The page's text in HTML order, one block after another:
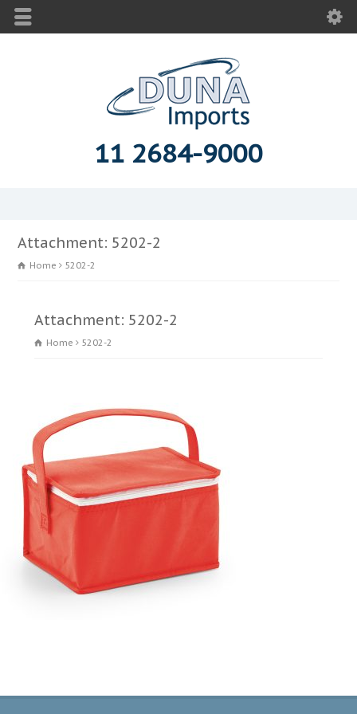
11 2684-9000
Attachment: 5202-2
Home 5202-2
Attachment: 5202-2
Home 5202-2